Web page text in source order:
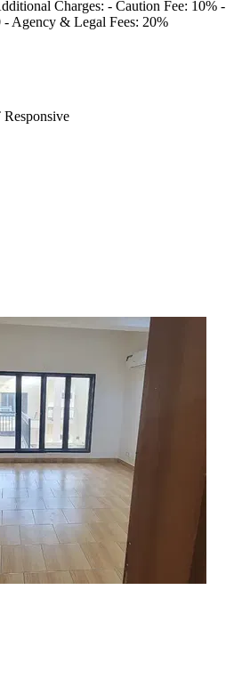
Charges: - Caution Fee: 10% -
Agency & Legal Fees: 20%
Responsive